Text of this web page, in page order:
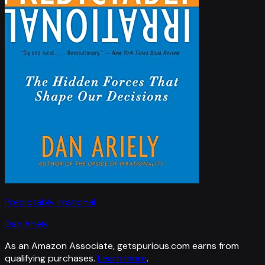
Predictably Irrational
Dan Ariely
As an Amazon Associate, getspurious.com earns from
qualifying purchases. Learn more.